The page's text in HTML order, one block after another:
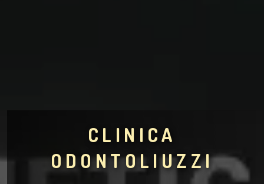
CLINICA
ODONTOLIUZZI